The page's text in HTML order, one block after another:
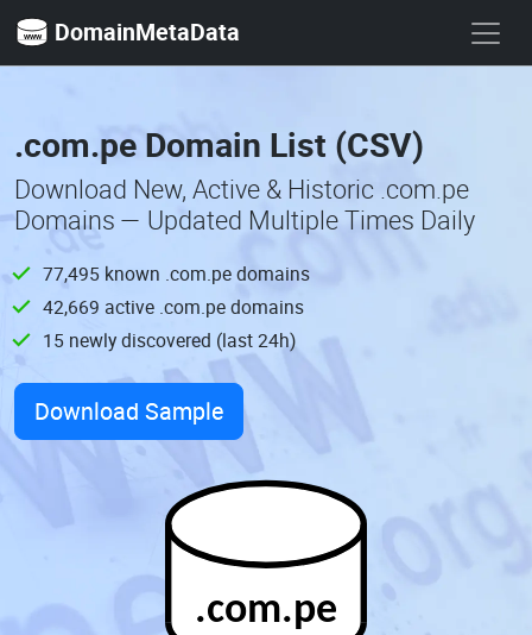
DomainMetaData
.com.pe Domain List (CSV)
Download New, Active & Historic .com.pe
Domains — Updated Multiple Times Daily
77,495 known .com.pe domains
42,669 active .com.pe domains
15 newly discovered (last 24h)
Download Sample
.com.pe